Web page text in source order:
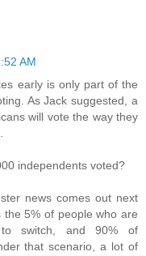
AM
early is only part of the
As Jack suggested, a
will vote the way they
independents voted?
news comes out next
5% of people who are
switch, and 90% of
that scenario, a lot of